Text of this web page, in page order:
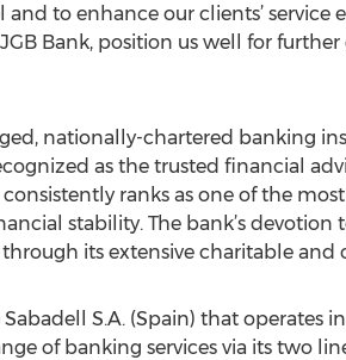
to enhance our clients’ service
Bank, position us well for further
nationally-chartered banking
as the trusted financial
ranks as one of the
stability. The bank’s
its extensive charitable and
S.A. (Spain) that operates
of banking services via its two